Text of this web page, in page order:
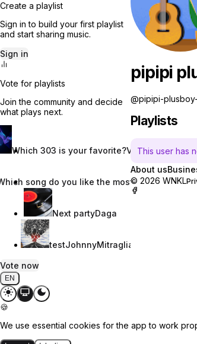
Create a playlist
Sign in to build your first playlist
and start sharing music.
Sign in
Vote for playlists
Join the community and decide
what plays next.
Which 303 is your favorite?Vincent W.
song do you like the most? Nevaeh Nix
Next partyDaga
testJohnnyMitraglia
Vote now
EN
pipipi
@pipipi-
Playlists
This user has
About us
© 2026 WNKL
🍪
We use essential cookies for the app to work